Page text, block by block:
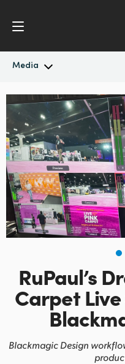
Media
Latest News
News Archive
Press Images
Argentina
Australia
Austria
Brazil
Canada
China
Finland
France
RuPaul’s
Carpet
Blackmagic Design